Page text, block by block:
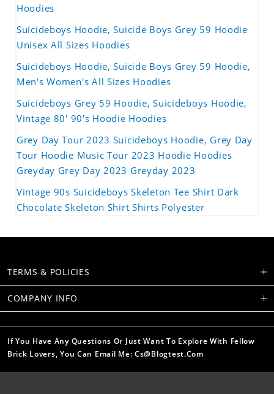
Hoodies
Suicideboys Hoodie, Suicide Boys Grey 59 Hoodie
Unisex All Sizes Hoodies
Suicideboys Hoodie, Suicide Boys Grey 59 Hoodie,
Men's Women's All Sizes Hoodies
Suicideboys Grey 59 Hoodie, Suicideboys Hoodie,
Vintage 80' 90's Hoodie Hoodies
Grey Day Tour 2023 Suicideboys Hoodie, Grey Day
Tour Hoodie Music Tour 2023 Hoodie Hoodies
Greyday Grey Day 2023 Greyday 2023
Vintage 90s Suicideboys Skeleton Tee Shirt Dark
Chocolate Skeleton Shirt Shirts Polyester
TERMS & POLICIES
COMPANY INFO
If You Have Any Questions Or Just Want To Explore With Fellow
Brick Lovers, You Can Email Me: Cs@blogtest.com